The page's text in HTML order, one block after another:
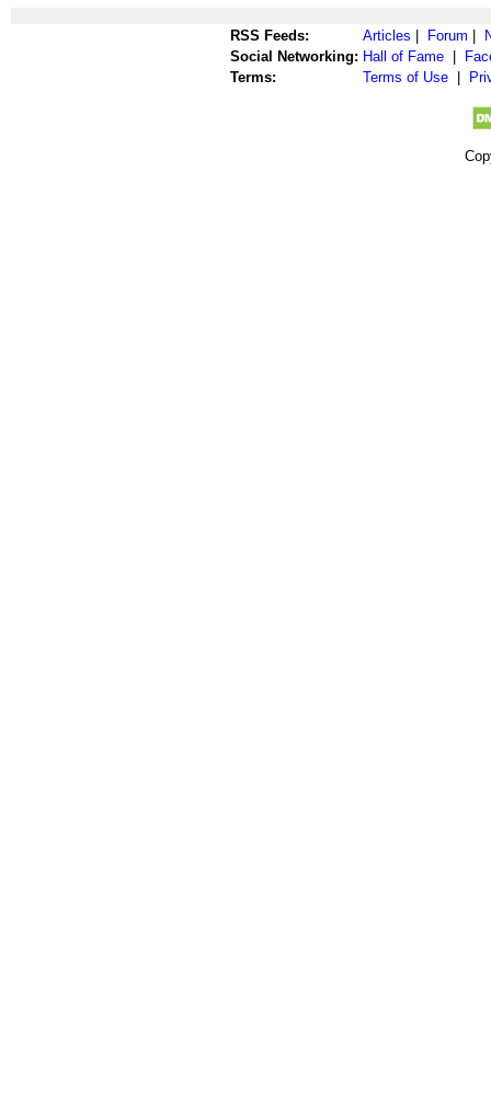
RSS Feeds: Articles Forum
Social Networking: Hall of Fame
Terms:
Terms of Use